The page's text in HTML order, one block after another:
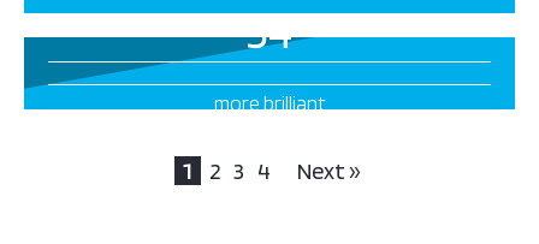
34
more brilliant
1 2 3 4 Next »